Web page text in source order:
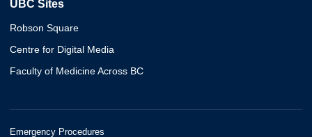
UBC Sites
Robson Square
Centre for Digital Media
Faculty of Medicine Across BC
Emergency Procedures